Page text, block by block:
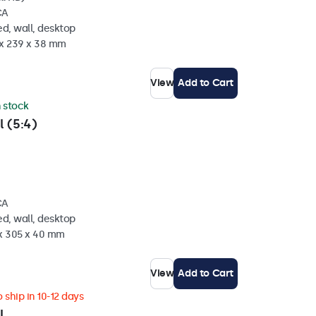
wall, desktop
239 x 38 mm
View Add to Cart
(5:4)
stock
wall, desktop
305 x 40 mm
View Add to Cart
in 10-12 days